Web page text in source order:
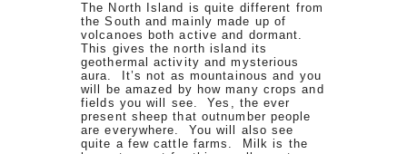
The North Island is quite different from
the South and mainly made up of
volcanoes both active and dormant.
This gives the north island its
geothermal activity and mysterious
aura. It’s not as mountainous and you
will be amazed by how many crops and
fields you will see. Yes, the ever
present sheep that outnumber people
are everywhere. You will also see
quite a few cattle farms. Milk is the